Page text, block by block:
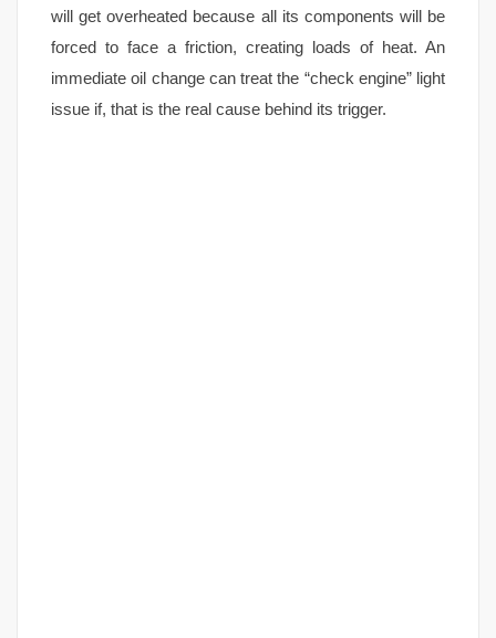
will get overheated because all its components will be
forced to face a friction, creating loads of heat. An
immediate oil change can treat the “check engine” light
issue if, that is the real cause behind its trigger.